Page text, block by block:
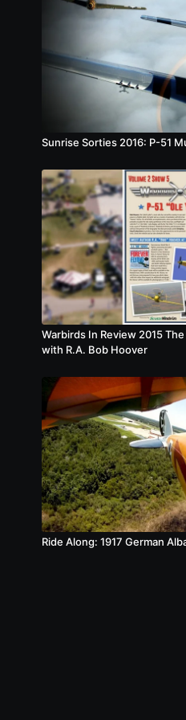
disbanding in 1942, Hill
eventually commanded
of the US Army Air
with shooting down 18.25
making him a triple ace.
Sunrise Sorties 2016: P-51
Warbirds In Review 2015
with R.A. Bob Hoover
Ride Along: 1917 German